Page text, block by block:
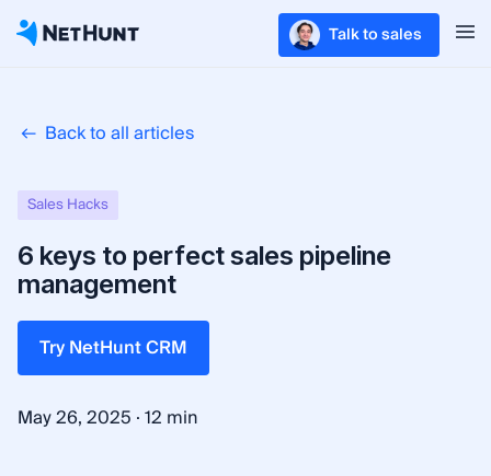
Talk to sales
Back to all articles
Sales Hacks
6 keys to perfect sales pipeline
management
Try NetHunt CRM
May 26, 2025 ·12 min